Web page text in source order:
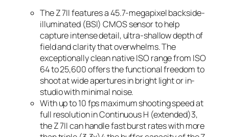
The Z 7II features a 45.7-megapixel backside-
illuminated (BSI) CMOS sensor to help
capture intense detail, ultra-shallow depth of
field and clarity that overwhelms. The
exceptionally clean native ISO range from ISO
64 to 25,600 offers the functional freedom to
shoot at wide apertures in bright light or in-
studio with minimal noise.
With up to 10 fps maximum shooting speed at
full resolution in Continuous H (extended)3,
the Z 7II can handle fast burst rates with more